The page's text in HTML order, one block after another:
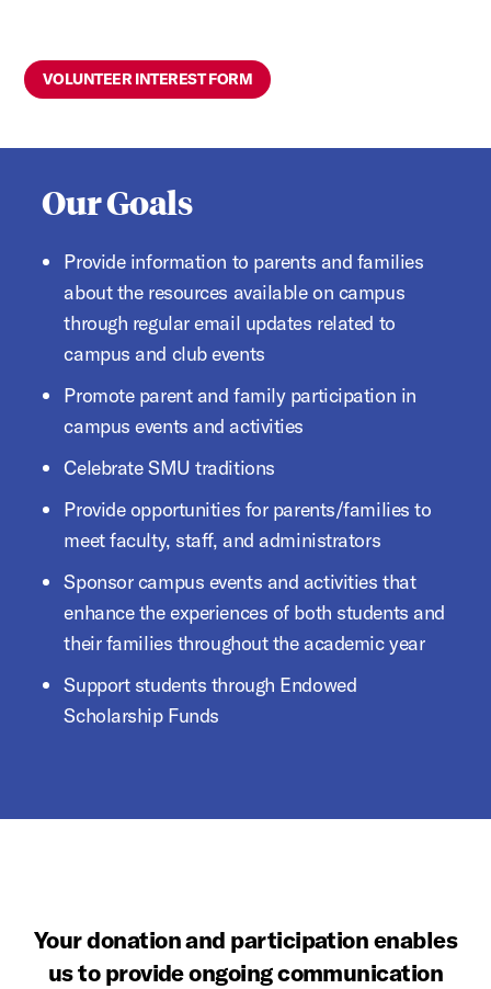
VOLUNTEER INTEREST FORM
Our Goals
Provide information to parents and families
about the resources available on campus
through regular email updates related to
campus and club events
Promote parent and family participation in
campus events and activities
Celebrate SMU traditions
Provide opportunities for parents/families to
meet faculty, staff, and administrators
Sponsor campus events and activities that
enhance the experiences of both students and
their families throughout the academic year
Support students through Endowed
Scholarship Funds
Your donation and participation enables
us to provide ongoing communication